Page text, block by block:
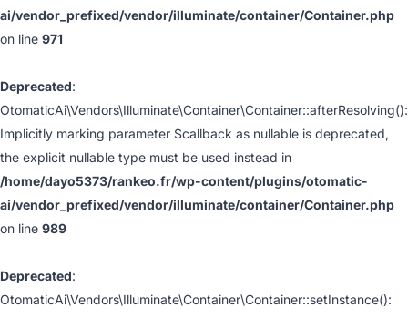
ai/vendor_prefixed/vendor/illuminate/container/Container.php
on line 971
Deprecated:
OtomaticAi\Vendors\Illuminate\Container\Container::afterResolving():
Implicitly marking parameter $callback as nullable is deprecated,
the explicit nullable type must be used instead in
/home/dayo5373/rankeo.fr/wp-content/plugins/otomatic-
ai/vendor_prefixed/vendor/illuminate/container/Container.php
on line 989
Deprecated:
OtomaticAi\Vendors\Illuminate\Container\Container::setInstance():